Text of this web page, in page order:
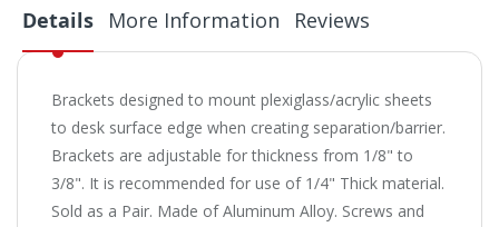
Details
Brackets designed to mount plexiglass/acrylic sheets
to desk surface edge when creating separation/barrier.
Brackets are adjustable for thickness from 1/8" to
3/8". It is recommended for use of 1/4" Thick material.
Sold as a Pair. Made of Aluminum Alloy. Screws and
More Information Reviews